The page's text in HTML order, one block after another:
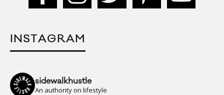
INSTAGRAM
sidewalkhustle
An authority on lifestyle